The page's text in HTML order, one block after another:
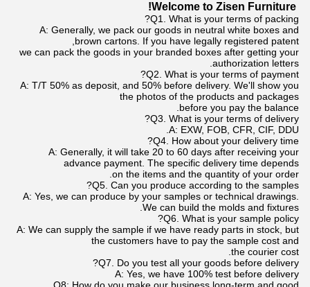
Welcome to Zisen Furniture!
Q1. What is your terms of packing?
A: Generally, we pack our goods in neutral white boxes and
brown cartons. If you have legally registered patent,
we can pack the goods in your branded boxes after getting your
authorization letters.
Q2. What is your terms of payment?
A: T/T 50% as deposit, and 50% before delivery. We'll show you
the photos of the products and packages
before you pay the balance.
Q3. What is your terms of delivery?
A: EXW, FOB, CFR, CIF, DDU.
Q4. How about your delivery time?
A: Generally, it will take 20 to 60 days after receiving your
advance payment. The specific delivery time depends
on the items and the quantity of your order.
Q5. Can you produce according to the samples?
A: Yes, we can produce by your samples or technical drawings.
We can build the molds and fixtures.
Q6. What is your sample policy?
A: We can supply the sample if we have ready parts in stock, but
the customers have to pay the sample cost and
the courier cost.
Q7. Do you test all your goods before delivery?
A: Yes, we have 100% test before delivery